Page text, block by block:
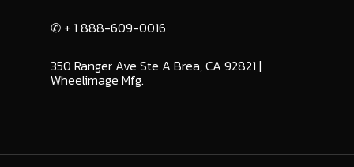
✆ + 1 888-609-0016
350 Ranger Ave Ste A Brea, CA 92821 |
Wheelimage Mfg.